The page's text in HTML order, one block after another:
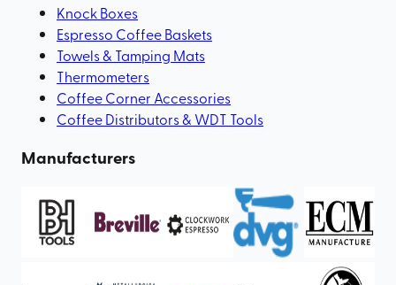
Knock Boxes
Espresso Coffee Baskets
Towels & Tamping Mats
Thermometers
Coffee Corner Accessories
Coffee Distributors & WDT Tools
Manufacturers